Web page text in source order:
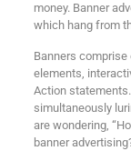
money. Banner
which hang from
Banners
elements,
Action
simultaneously
are wondering,
banner